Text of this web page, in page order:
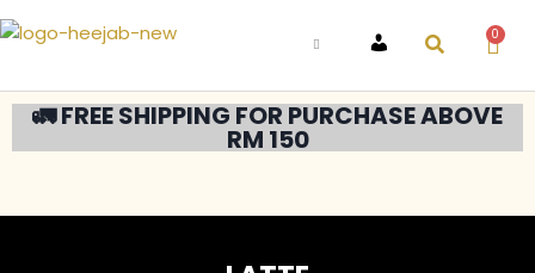
ACCOUNT
0
🚛 FREE SHIPPING FOR PURCHASE ABOVE
RM 150